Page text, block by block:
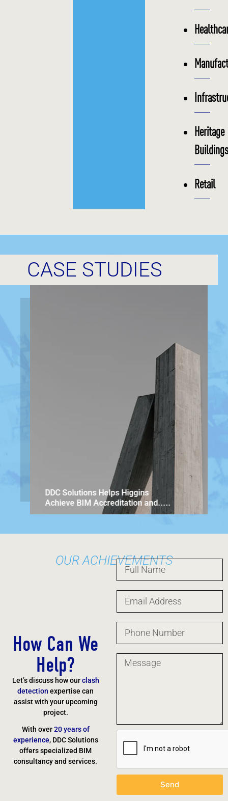
Heritage
Buildings
Retail
CASE STUDIES
DDC Solutions Helps Higgins
Achieve BIM Accreditation and.....
OUR ACHIEVEMENTS
How Can We
Help?
Let’s discuss how ourclash
detection expertise can
assist with your upcoming
project.
With over20 years of
experience, DDC Solutions
offers specialized BIM
consultancy and services.
Send